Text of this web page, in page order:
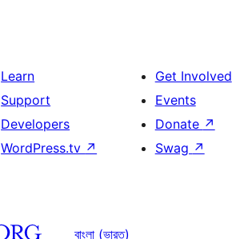
Learn
Support
Developers
WordPress.tv ↗
Get Involved
Events
Donate ↗
Swag ↗
বাংলা (ভারত)